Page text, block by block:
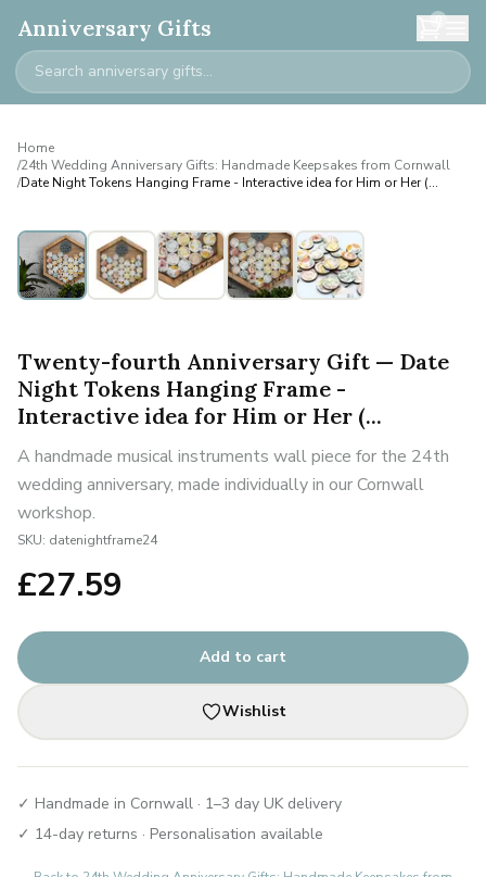
Anniversary Gifts 0
Home
/24th Wedding Anniversary Gifts: Handmade Keepsakes from Cornwall
/Date Night Tokens Hanging Frame - Interactive idea for Him or Her (...
Twenty-fourth Anniversary Gift — Date
Night Tokens Hanging Frame -
Interactive idea for Him or Her (...
A handmade musical instruments wall piece for the 24th
wedding anniversary, made individually in our Cornwall
workshop.
SKU: datenightframe24
£27.59
Add to cart
Wishlist
✓ Handmade in Cornwall · 1–3 day UK delivery
✓ 14-day returns · Personalisation available